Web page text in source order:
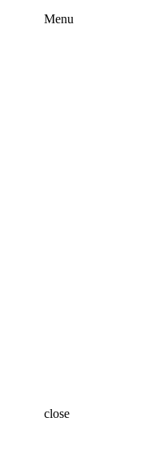
Menu
close